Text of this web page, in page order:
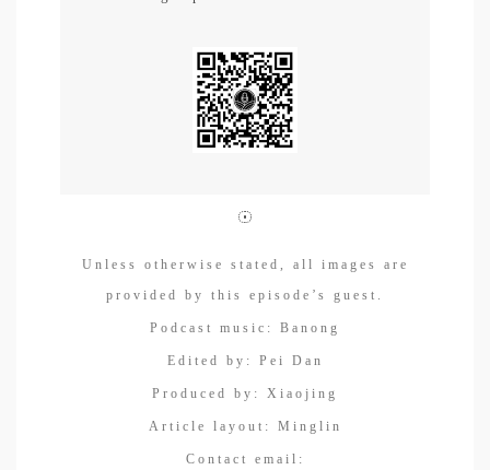
Unless otherwise stated, all images are
provided by this episode’s guest.
Podcast music: Banong
Edited by: Pei Dan
Produced by: Xiaojing
Article layout: Minglin
Contact email: